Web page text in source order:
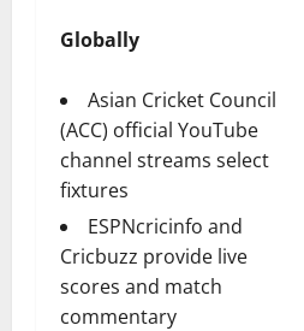
Globally
Asian Cricket Council
(ACC) official YouTube
channel streams select
fixtures
ESPNcricinfo and
Cricbuzz provide live
scores and match
commentary